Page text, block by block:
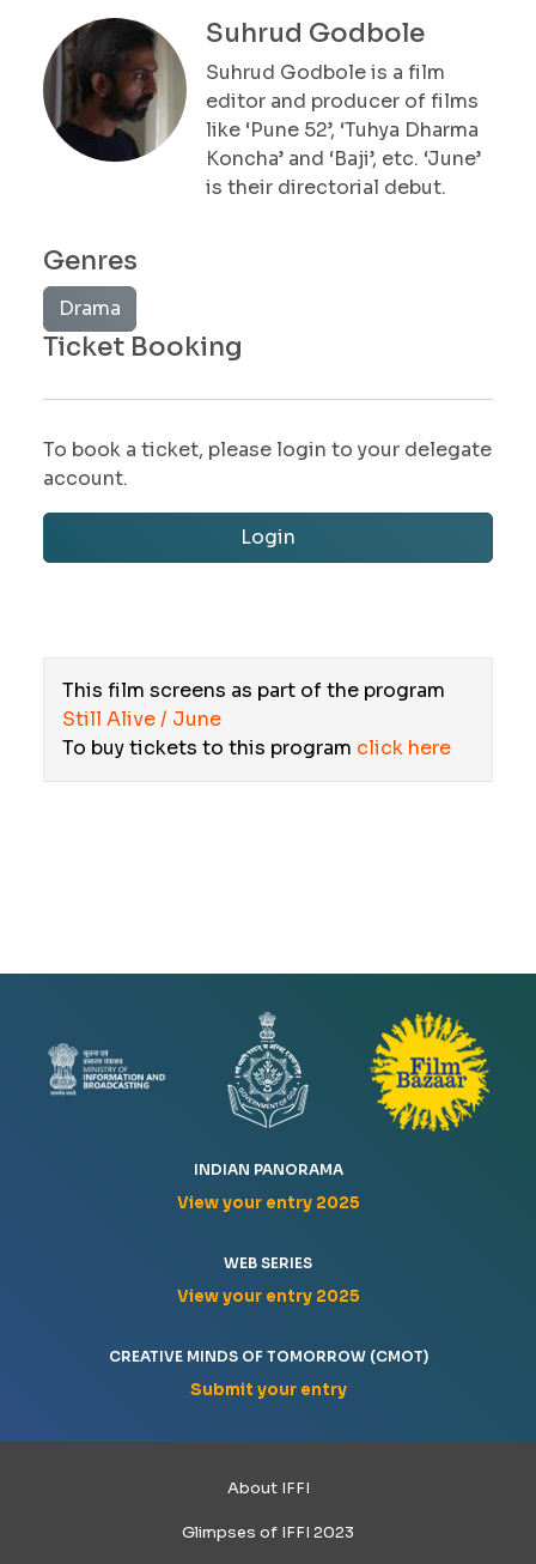
Suhrud Godbole
Suhrud Godbole is a film
editor and producer of films
like ‘Pune 52’, ‘Tuhya Dharma
Koncha’ and ‘Baji’, etc. ‘June’
is their directorial debut.
Genres
Drama
Ticket Booking
To book a ticket, please login to your delegate
account.
Login
This film screens as part of the program
Still Alive / June
To buy tickets to this program click here
INDIAN PANORAMA
View your entry 2025
WEB SERIES
View your entry 2025
CREATIVE MINDS OF TOMORROW (CMOT)
Submit your entry
About IFFI
Glimpses of IFFI 2023